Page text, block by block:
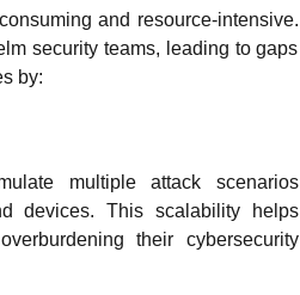
and resource-intensive.
security teams, leading to gaps
by:
multiple attack scenarios
devices. This scalability helps
their cybersecurity